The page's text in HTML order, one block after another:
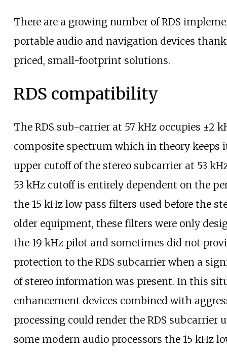
There are a growing number of RDS
portable audio and navigation devices
priced, small-footprint solutions.
RDS compatibility
The RDS sub-carrier at 57 kHz occupies ±2
composite spectrum which in theory keeps
upper cutoff of the stereo subcarrier at 53
53 kHz cutoff is entirely dependent on the
the 15 kHz low pass filters used before the
older equipment, these filters were only
the 19 kHz pilot and sometimes did not
protection to the RDS subcarrier when a
of stereo information was present. In this
enhancement devices combined with
processing could render the RDS subcarrier
some modern audio processors the 15 kHz